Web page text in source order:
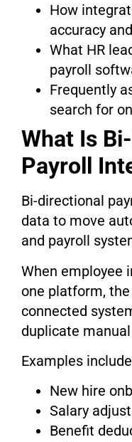
How
accuracy
What HR
payroll
Frequently
search for
What Is
Payroll
Bi-directional
data to move
and payroll
When employee
one platform,
connected
duplicate
Examples
New hire
Salary
Benefit